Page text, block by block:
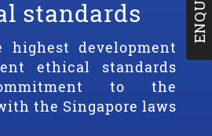
standards
highest development
ethical standards
to the
the Singapore laws